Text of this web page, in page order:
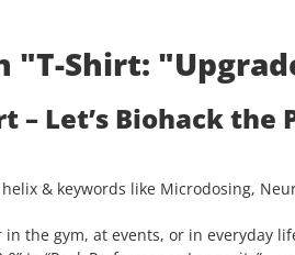
Shirt:
– Let’s Biohack the
& keywords like Microdosing,
the gym, at events, or in everyday